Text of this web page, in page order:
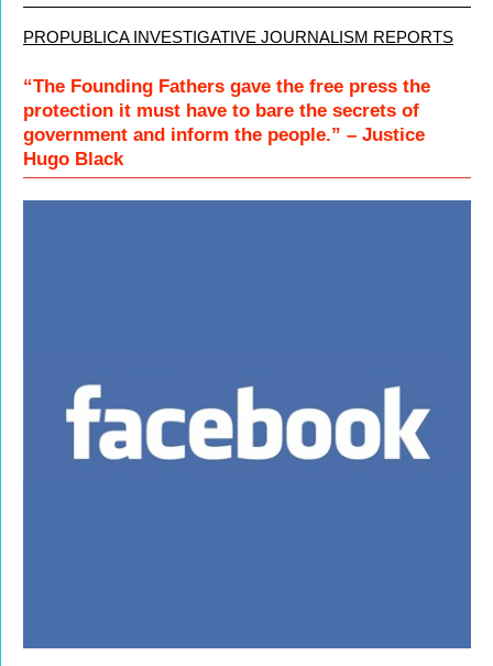
PROPUBLICA INVESTIGATIVE JOURNALISM REPORTS
“The Founding Fathers gave the free press the
protection it must have to bare the secrets of
government and inform the people.” – Justice
Hugo Black